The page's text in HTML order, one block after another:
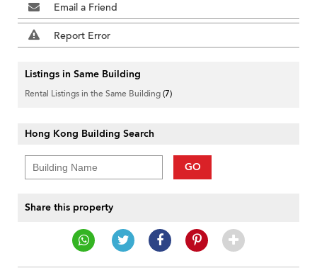
Email a Friend
Report Error
Listings in Same Building
Rental Listings in the Same Building(7)
Hong Kong Building Search
GO
Share this property